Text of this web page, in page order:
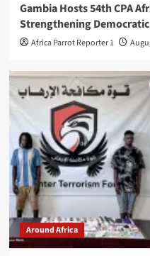
Gambia Hosts 54th CPA
Strengthening
Africa Parrot Reporter 1
Around Africa